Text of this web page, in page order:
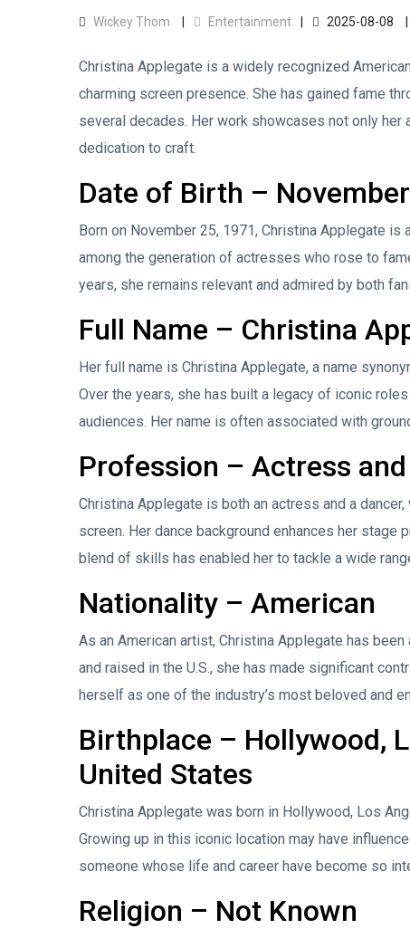
Wickey Thom Entertainment 2025-08-08
Christina Applegate is a widely recognized
charming screen presence. She has gained fame
several decades. Her work showcases not only
dedication to craft.
Date of Birth –
Born on November 25, 1971, Christina Applegate
among the generation of actresses who rose to
years, she remains relevant and admired by both
Full Name – Christina
Her full name is Christina Applegate, a name
Over the years, she has built a legacy of iconic
audiences. Her name is often associated with
Profession – Actress
Christina Applegate is both an actress and a
screen. Her dance background enhances her stage
blend of skills has enabled her to tackle a wide
Nationality – American
As an American artist, Christina Applegate has
and raised in the U.S., she has made significant
herself as one of the industry’s most beloved and
Birthplace – Hollywood,
United States
Christina Applegate was born in Hollywood, Los
Growing up in this iconic location may have
someone whose life and career have become so
Religion – Not Known